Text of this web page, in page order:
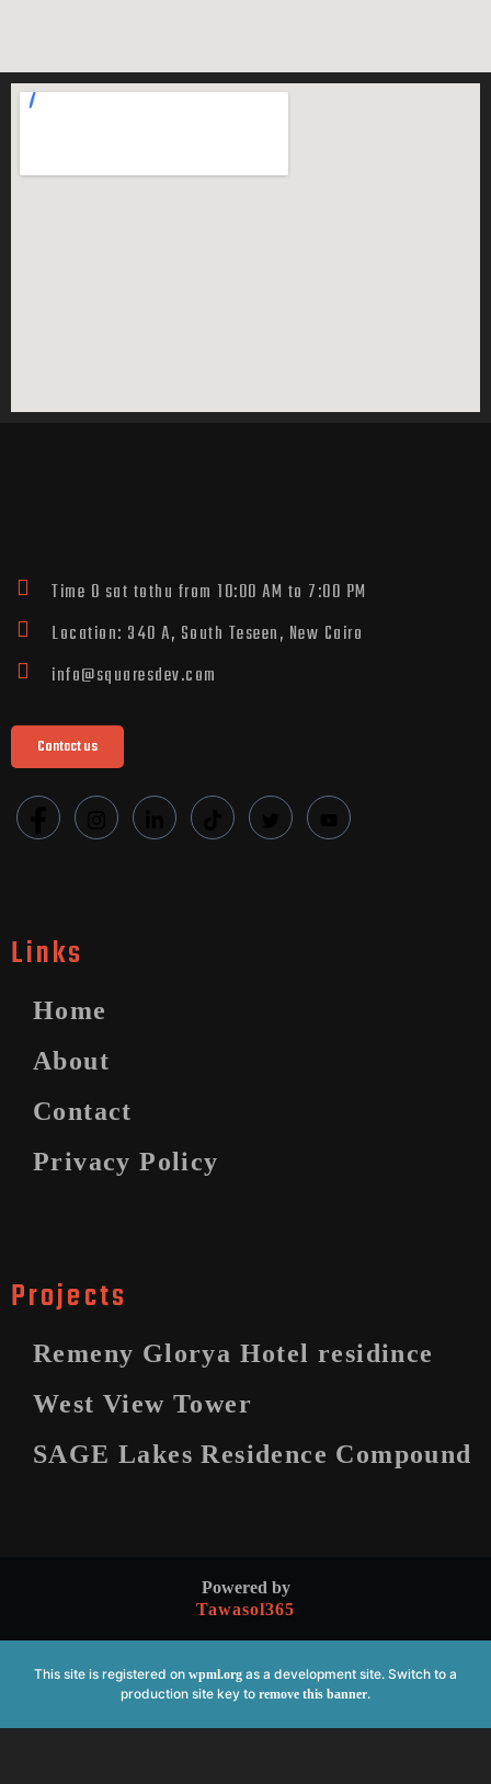
Time O sat tothu from 10:00 AM to 7:00 PM
Location: 340 A, South Teseen, New Cairo
info@squaresdev.com
Contact us
Links
Home
About
Contact
Privacy Policy
Projects
Remeny Glorya Hotel residince
West View Tower
SAGE Lakes Residence Compound
Powered by
Tawasol365
This site is registered on wpml.org as a development site. Switch to a
production site key to remove this banner.